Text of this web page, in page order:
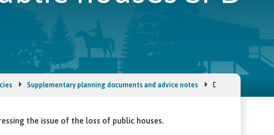
Supplementary planning documents and advice notes Development
the issue of the loss of public houses.